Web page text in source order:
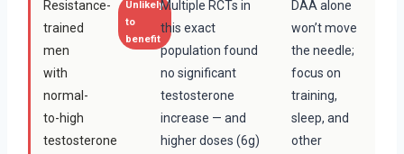
Resistance-
trained
men
with
normal-
to-high
testosterone
Unlikely
to
benefit
Multiple RCTs in
this exact
population found
no significant
testosterone
increase — and
higher doses (6g)
DAA alone
won’t move
the needle;
focus on
training,
sleep, and
other